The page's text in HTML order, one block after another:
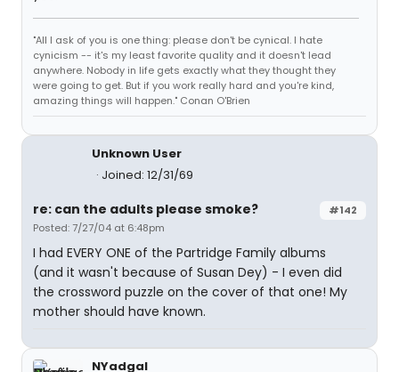
"All I ask of you is one thing: please don't be cynical. I hate
cynicism -- it's my least favorite quality and it doesn't lead
anywhere. Nobody in life gets exactly what they thought they
were going to get. But if you work really hard and you're kind,
amazing things will happen." Conan O'Brien
Unknown User
Joined: 12/31/69
#142
re: can the adults please smoke?
Posted: 7/27/04 at 6:48pm
I had EVERY ONE of the Partridge Family albums
(and it wasn't because of Susan Dey) - I even did
the crossword puzzle on the cover of that one! My
mother should have known.
NYadgal